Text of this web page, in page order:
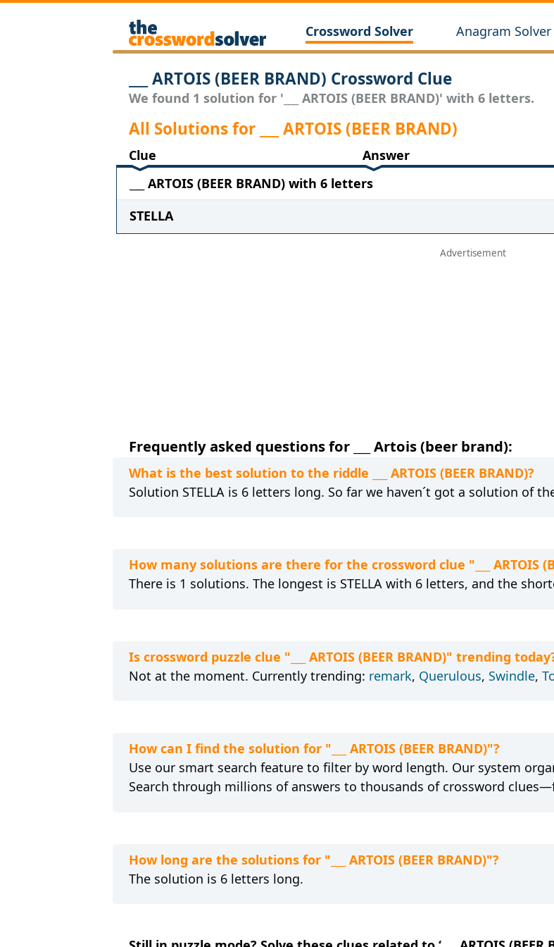
Crossword Solver Anagram Solver
___ ARTOIS (BEER BRAND) Crossword Clue
We found 1 solution for '___ ARTOIS (BEER BRAND)' with 6 letters.
All Solutions for ___ ARTOIS (BEER BRAND)
Clue Answer
___ ARTOIS (BEER BRAND) with 6 letters
STELLA
Frequently asked questions for ___ Artois (beer brand):
What is the best solution to the riddle ___ ARTOIS (BEER BRAND)?
Solution STELLA is 6 letters long. So far we haven´t got a solution of
How many solutions are there for the crossword clue "___ ARTOIS
There is 1 solutions. The longest is STELLA with 6 letters, and the
Is crossword puzzle clue "___ ARTOIS (BEER BRAND)" trending
Not at the moment. Currently trending: remark, Querulous, Swindle,
How can I find the solution for "___ ARTOIS (BEER BRAND)"?
Use our smart search feature to filter by word length. Our system
Search through millions of answers to thousands of crossword
How long are the solutions for "___ ARTOIS (BEER BRAND)"?
The solution is 6 letters long.